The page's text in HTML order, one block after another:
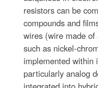
resistors can be
compounds and
wires (wire made
such as nickel-
implemented within
particularly analog